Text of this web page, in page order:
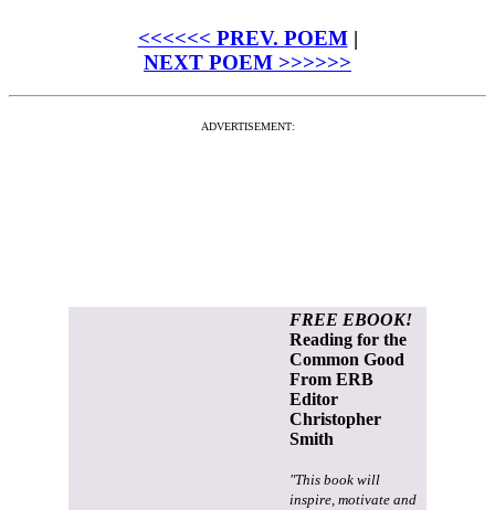
<<<<<< PREV. POEM|
NEXT POEM >>>>>>
ADVERTISEMENT:
FREE EBOOK!
Reading for the
Common Good
From ERB
Editor
Christopher
Smith
"This book will
inspire, motivate and